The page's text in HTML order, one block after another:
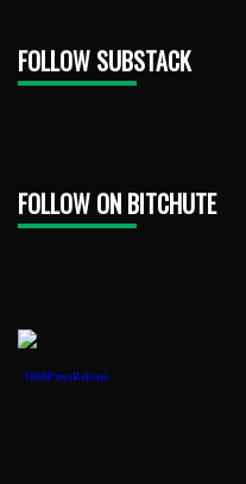
FOLLOW SUBSTACK
FOLLOW ON BITCHUTE
1888PressRelease